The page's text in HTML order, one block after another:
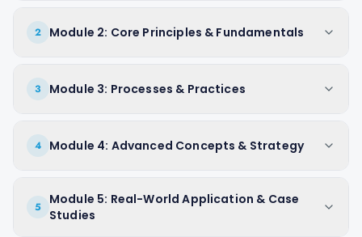
2 Module 2: Core Principles & Fundamentals
3 Module 3: Processes & Practices
4 Module 4: Advanced Concepts & Strategy
5
Module 5: Real-World Application & Case
Studies